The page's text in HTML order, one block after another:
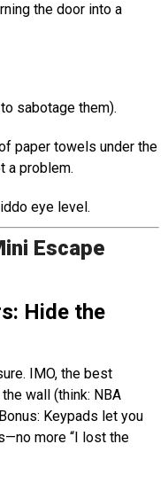
the door into a
sabotage them).
paper towels under the
a problem.
eye level.
Escape
Hide the
IMO, the best
wall (think: NBA
Keypads let you
more “I lost the